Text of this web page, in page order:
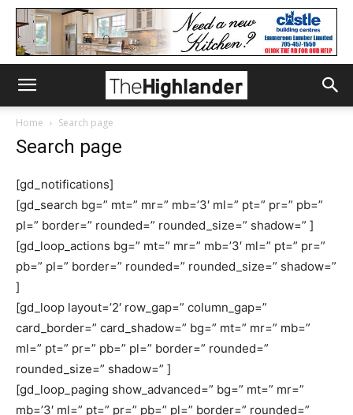
Home Search page
Search page
[gd_notifications]
[gd_search bg=” mt=” mr=” mb=’3′ ml=” pt=” pr=” pb=”
pl=” border=” rounded=” rounded_size=” shadow=” ]
[gd_loop_actions bg=” mt=” mr=” mb=’3′ ml=” pt=” pr=”
pb=” pl=” border=” rounded=” rounded_size=” shadow=”
]
[gd_loop layout=’2′ row_gap=” column_gap=”
card_border=” card_shadow=” bg=” mt=” mr=” mb=”
ml=” pt=” pr=” pb=” pl=” border=” rounded=”
rounded_size=” shadow=” ]
[gd_loop_paging show_advanced=” bg=” mt=” mr=”
mb=’3′ ml=” pt=” pr=” pb=” pl=” border=” rounded=”